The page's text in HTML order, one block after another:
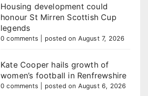
Housing development could
honour St Mirren Scottish Cup
legends
0 comments posted on August 7, 2026
Kate Cooper hails growth of
women’s football in Renfrewshire
0 comments posted on August 6, 2026